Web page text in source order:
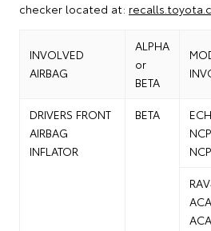
checker located at:
INVOLVED
AIRBAG
ALPHA
or
BETA
DRIVERS FRONT
AIRBAG
INFLATOR
BETA